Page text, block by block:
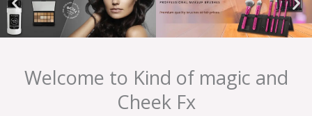
Welcome to Kind of magic and
Cheek Fx